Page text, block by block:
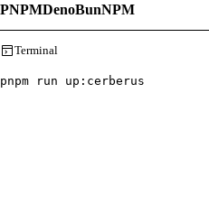
PNPMDenoBunNPM
Terminal
pnpm run up : cerberus